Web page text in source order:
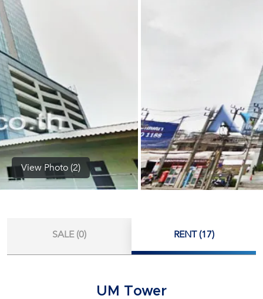
View Photo (2)
SALE (0) RENT (17)
UM Tower